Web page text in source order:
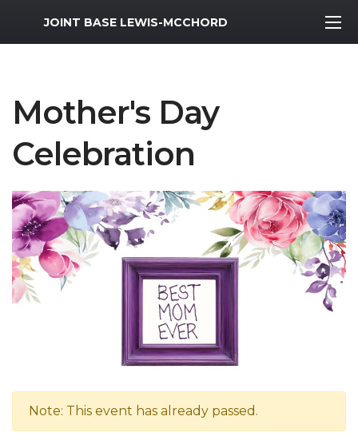
MWR Logo
JOINT BASE LEWIS-MCCHORD
Mother's Day
Celebration
Note: This event has already passed.